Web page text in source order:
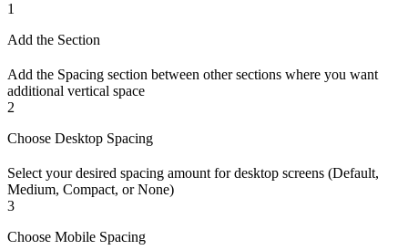
1
Add the Section
Add the Spacing section between other sections where you want
additional vertical space
2
Choose Desktop Spacing
Select your desired spacing amount for desktop screens (Default,
Medium, Compact, or None)
3
Choose Mobile Spacing